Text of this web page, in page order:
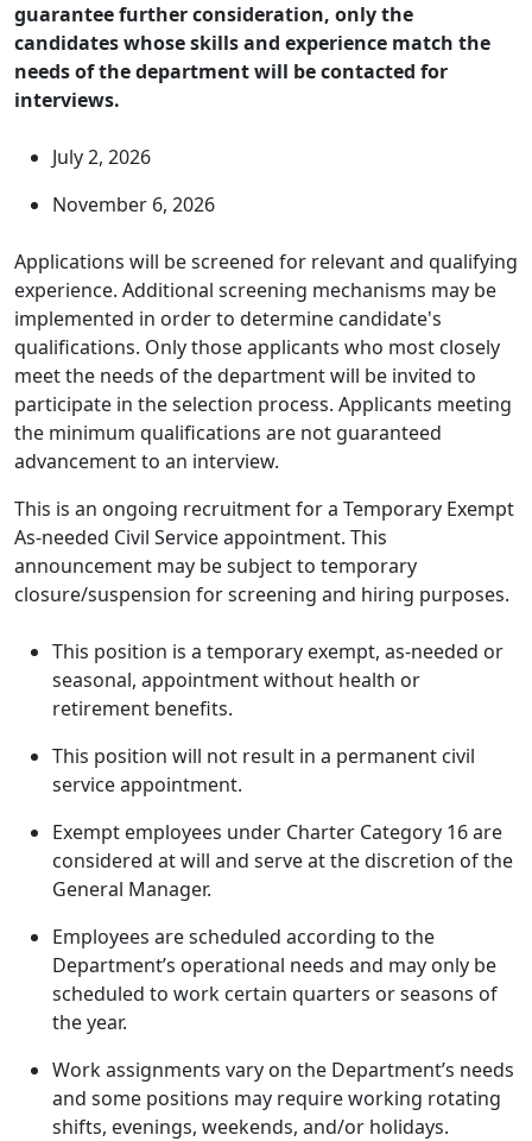
guarantee further consideration, only the
candidates whose skills and experience match the
needs of the department will be contacted for
interviews.
July 2, 2026
November 6, 2026
Applications will be screened for relevant and qualifying
experience. Additional screening mechanisms may be
implemented in order to determine candidate's
qualifications. Only those applicants who most closely
meet the needs of the department will be invited to
participate in the selection process. Applicants meeting
the minimum qualifications are not guaranteed
advancement to an interview.
This is an ongoing recruitment for a Temporary Exempt
As-needed Civil Service appointment. This
announcement may be subject to temporary
closure/suspension for screening and hiring purposes.
This position is a temporary exempt, as-needed or
seasonal, appointment without health or
retirement benefits.
This position will not result in a permanent civil
service appointment.
Exempt employees under Charter Category 16 are
considered at will and serve at the discretion of the
General Manager.
Employees are scheduled according to the
Department’s operational needs and may only be
scheduled to work certain quarters or seasons of
the year.
Work assignments vary on the Department’s needs
and some positions may require working rotating
shifts, evenings, weekends, and/or holidays.